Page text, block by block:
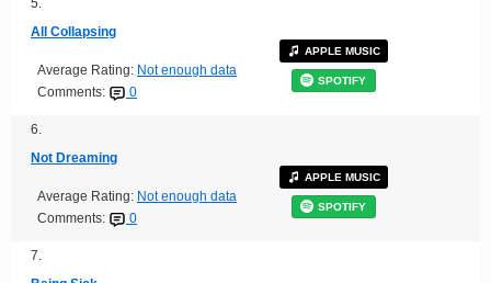
All Collapsing
Average Rating: Not enough data
Comments:
0
APPLE MUSIC
SPOTIFY
6.
Not Dreaming
Average Rating: Not enough data
Comments:
0
APPLE MUSIC
SPOTIFY
7.